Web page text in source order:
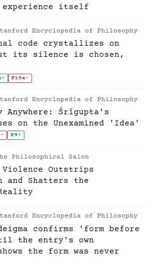
experience itself
Encyclopedia of Philosophy
code crystallizes on
its silence is chosen,
+ P19a-
Encyclopedia of Philosophy
Anywhere: Śrīgupta's
on the Unexamined 'Idea'
- P9+
Philosophical Salon
Violence Outstrips
and Shatters the
Encyclopedia of Philosophy
confirms 'form before
the entry's own
the form was never